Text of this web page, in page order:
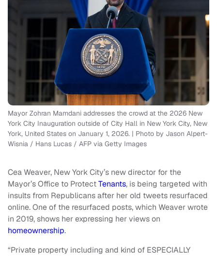
Mayor Zohran Mamdani addresses the crowd at the 2026 New
York City Inauguration outside of City Hall in New York City, New
York, United States on January 1, 2026. | Photo by Jason Alpert-
Wisnia / Hans Lucas / AFP via Getty Images
Cea Weaver, New York City’s new director for the
Mayor’s Office to ProtectTenants, is being targeted with
insults from Republicans after her old tweets resurfaced
online. One of the resurfaced posts, which Weaver wrote
in 2019, shows her expressing her views on
homeownership.
“Private property including and kind of ESPECIALLY